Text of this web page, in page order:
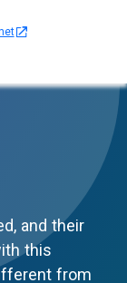
and their
this
from